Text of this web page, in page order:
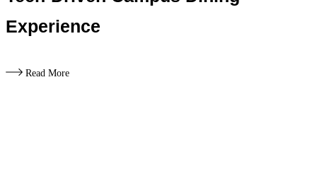
Experience
Read More